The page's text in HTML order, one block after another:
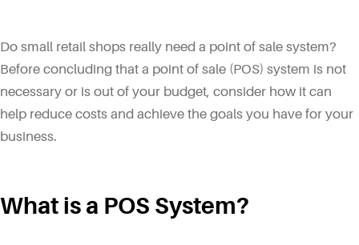
Do small retail shops really need a point of sale system?
Before concluding that a point of sale (POS) system is not
necessary or is out of your budget, consider how it can
help reduce costs and achieve the goals you have for your
business.
What is a POS System?